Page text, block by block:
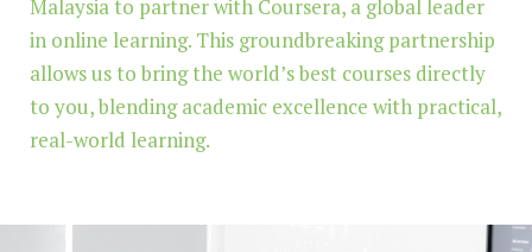
Malaysia to partner with Coursera, a global leader
in online learning. This groundbreaking partnership
allows us to bring the world’s best courses directly
to you, blending academic excellence with practical,
real-world learning.